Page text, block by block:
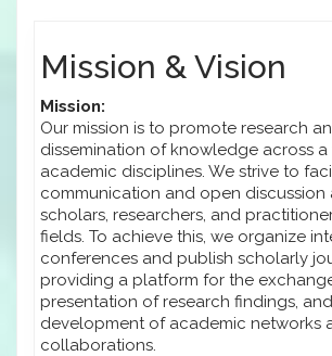
Mission & Vision
Mission:
Our mission is to promote research
dissemination of knowledge across
academic disciplines. We strive to
communication and open discussion
scholars, researchers, and
fields. To achieve this, we organize
conferences and publish scholarly
providing a platform for the
presentation of research findings,
development of academic networks
collaborations.